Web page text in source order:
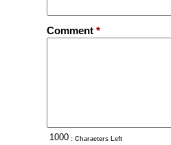
Comment *
: Characters Left